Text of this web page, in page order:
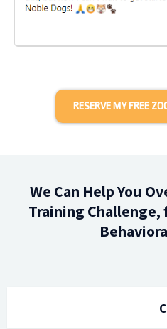
We Can Help You
Training Challenge,